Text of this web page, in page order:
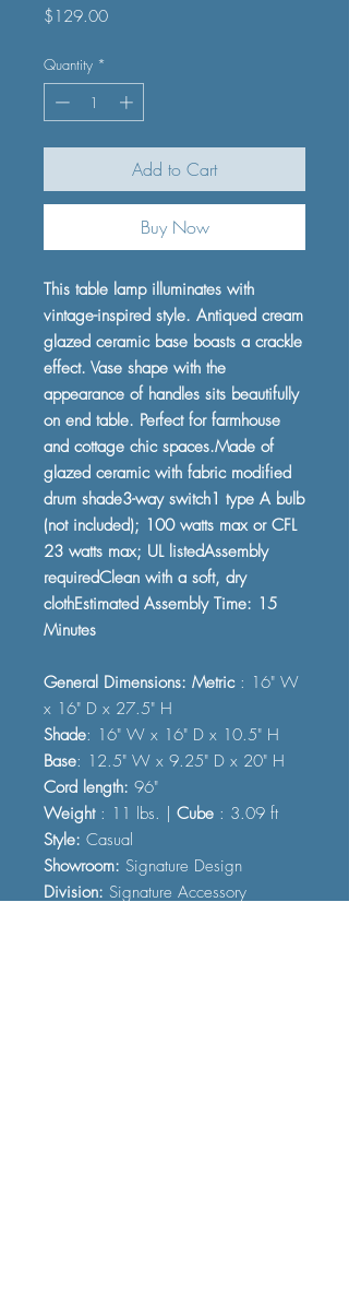
$129.00Price
Quantity *
Add to Cart
Buy Now
This table lamp illuminates with
vintage-inspired style. Antiqued cream
glazed ceramic base boasts a crackle
effect. Vase shape with the
appearance of handles sits beautifully
on end table. Perfect for farmhouse
and cottage chic spaces.Made of
glazed ceramic with fabric modified
drum shade3-way switch1 type A bulb
(not included); 100 watts max or CFL
23 watts max; UL listedAssembly
requiredClean with a soft, dry
clothEstimated Assembly Time: 15
Minutes
General Dimensions: Metric: 16" W
x 16" D x 27.5" H
Shade: 16" W x 16" D x 10.5" H
Base: 12.5" W x 9.25" D x 20" H
Cord length: 96"
Weight: 11 lbs. | Cube : 3.09 ft
Style: Casual
Showroom: Signature Design
Division: Signature Accessory